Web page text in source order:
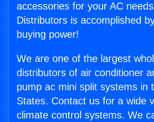
accessories for your AC
Distributors is accomplished
buying power!
We are one of the largest
distributors of air conditioner
pump ac mini split systems in
States. Contact us for a wide
climate control systems. We